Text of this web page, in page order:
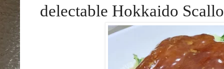
delectable Hokkaido